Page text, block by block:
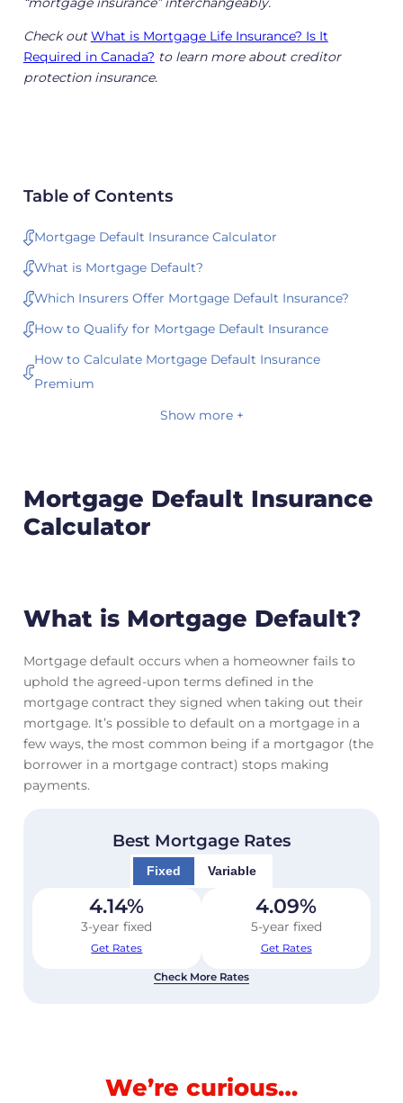
Check outWhat is Mortgage Life Insurance? Is It
Required in Canada? to learn more about creditor
protection insurance.
Table of Contents
Mortgage Default Insurance Calculator
What is Mortgage Default?
Which Insurers Offer Mortgage Default Insurance?
How to Qualify for Mortgage Default Insurance
How to Calculate Mortgage Default Insurance
Premium
Show more +
Mortgage Default Insurance
Calculator
What is Mortgage Default?
Mortgage default occurs when a homeowner fails to
uphold the agreed-upon terms defined in the
mortgage contract they signed when taking out their
mortgage. It’s possible to default on a mortgage in a
few ways, the most common being if a mortgagor (the
borrower in a mortgage contract) stops making
payments.
Best Mortgage Rates
Fixed Variable
4.14%
3-year fixed
Get Rates
4.09%
5-year fixed
Get Rates
Check More Rates
We’re curious…